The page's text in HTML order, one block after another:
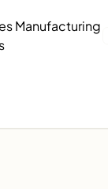
Manufacturing